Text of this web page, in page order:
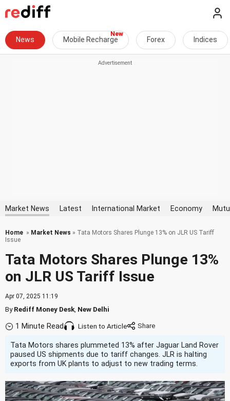
News Mobile Recharge Forex Indices
Market News Latest International Market Economy
Home » Market News » Tata Motors Shares Plunge 13% on JLR US Tariff
Issue
Tata Motors Shares Plunge 13%
on JLR US Tariff Issue
Apr 07, 2025 11:19
ByRediff Money Desk New Delhi
1 Minute Read Listen to Article
Tata Motors shares plummeted 13% after Jaguar Land Rover
paused US shipments due to tariff changes. JLR is halting
exports from UK plants to adjust to new trading terms.